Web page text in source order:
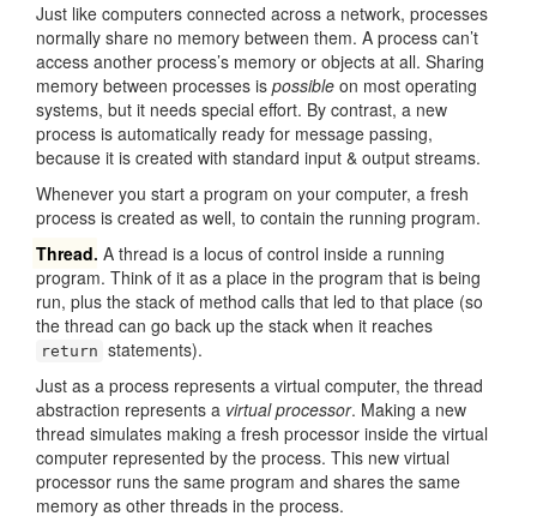
Just like computers connected across a network, processes
normally share no memory between them. A process can’t
access another process’s memory or objects at all. Sharing
memory between processes is possible on most operating
systems, but it needs special effort. By contrast, a new
process is automatically ready for message passing,
because it is created with standard input & output streams.
Whenever you start a program on your computer, a fresh
process is created as well, to contain the running program.
Thread. A thread is a locus of control inside a running
program. Think of it as a place in the program that is being
run, plus the stack of method calls that led to that place (so
the thread can go back up the stack when it reaches
return statements).
Just as a process represents a virtual computer, the thread
abstraction represents a virtual processor. Making a new
thread simulates making a fresh processor inside the virtual
computer represented by the process. This new virtual
processor runs the same program and shares the same
memory as other threads in the process.